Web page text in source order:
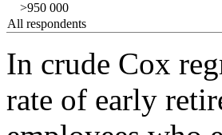
>950 000
All respondents
In crude Cox
rate of early